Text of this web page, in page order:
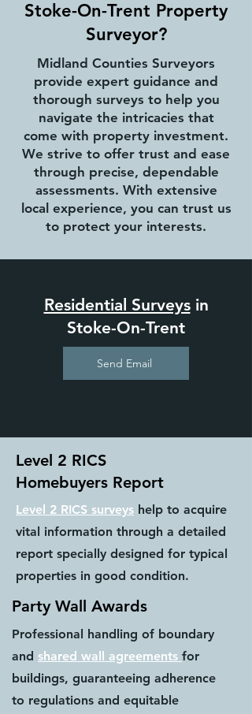
Stoke-On-Trent Property
Surveyor?
Midland Counties Surveyors
provide expert guidance and
thorough surveys to help you
navigate the intricacies that
come with property investment.
We strive to offer trust and ease
through precise, dependable
assessments. With extensive
local experience, you can trust us
to protect your interests.
Residential Surveysin
Stoke-On-Trent
Send Email
Level 2 RICS
Homebuyers Report
Level 2 RICS surveys help to acquire
vital information through a detailed
report specially designed for typical
properties in good condition.
Party Wall Awards
Professional handling of boundary
and shared wall agreements for
buildings, guaranteeing adherence
to regulations and equitable